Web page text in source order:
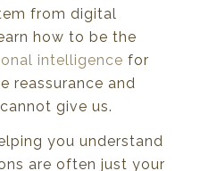
from digital
how to be the
intelligence for
reassurance and
give us.
you understand
are often just your